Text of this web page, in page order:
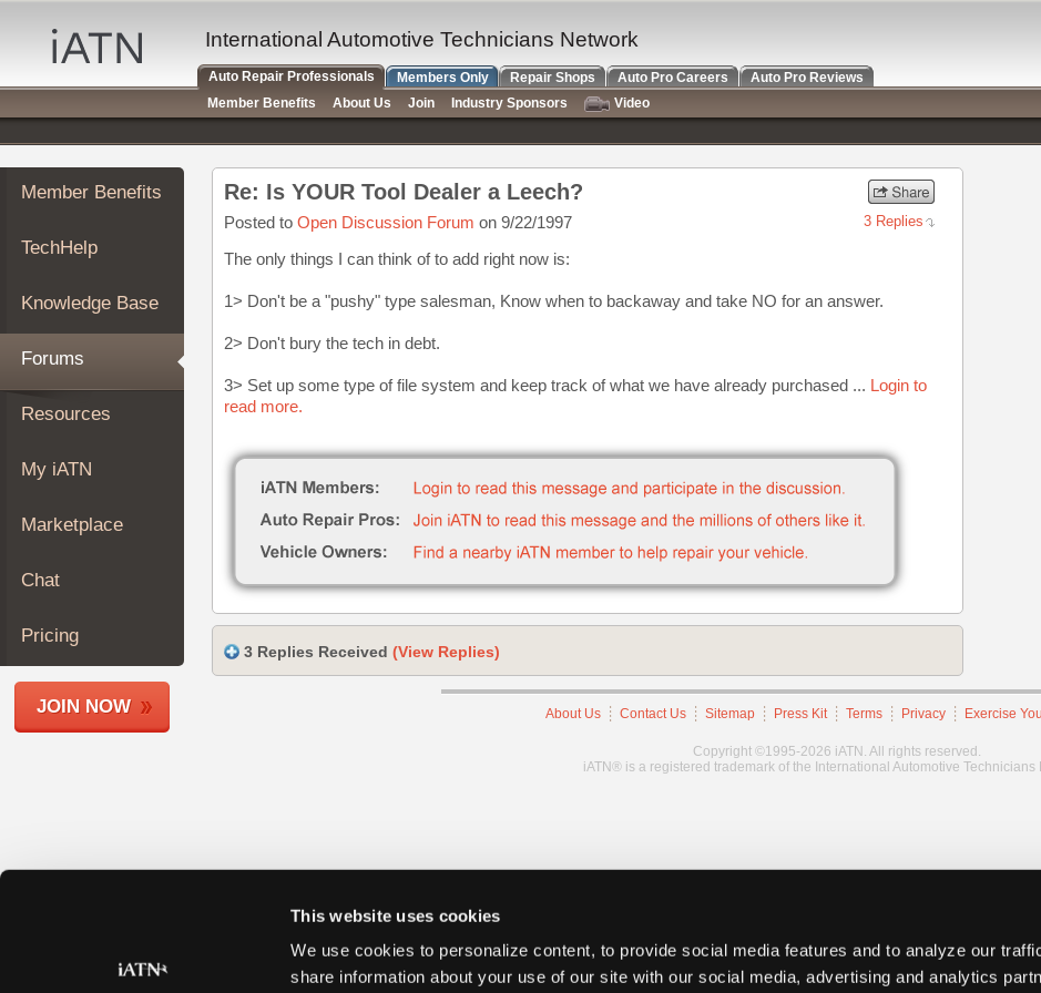
This website uses cookies
We use cookies to personalize content, to provide social media features and to analyze our
share information about your use of our site with our social media, advertising and analytics
Auto
Repair
Pros
Member
Benefits
TechHelp
Knowledge
Forums
My
iATN
Marketplace
About
Join
Members
Shops
Member Benefits
TechHelp
Knowledge Base
Forums
Resources
My iATN
Marketplace
Chat
Pricing
JOIN NOW
Re: Is YOUR Tool Dealer a Leech?
Posted to Open Discussion Forum on 9/22/1997 3 Replies
The only things I can think of to add right now is:
1> Don't be a "pushy" type salesman, Know when to backaway and take NO for an answer.
2> Don't bury the tech in debt.
3> Set up some type of file system and keep track of what we have already purchased ... Login to
read more.
3 Replies Received (View Replies)
About Us Contact Us Sitemap Press Kit Terms Privacy Exercise
Copyright ©1995-2026 iATN. All rights reserved.
iATN® is a registered trademark of the International Automotive Technicians
International Automotive Technicians Network
Auto Repair Professionals Members Only Repair Shops Auto Pro Careers
Auto Pro Reviews
Member Benefits
About Us Join Industry Sponsors
Video